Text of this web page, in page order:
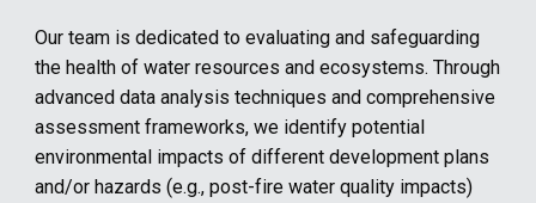
Our team is dedicated to evaluating and safeguarding
the health of water resources and ecosystems. Through
advanced data analysis techniques and comprehensive
assessment frameworks, we identify potential
environmental impacts of different development plans
and/or hazards (e.g., post-fire water quality impacts)